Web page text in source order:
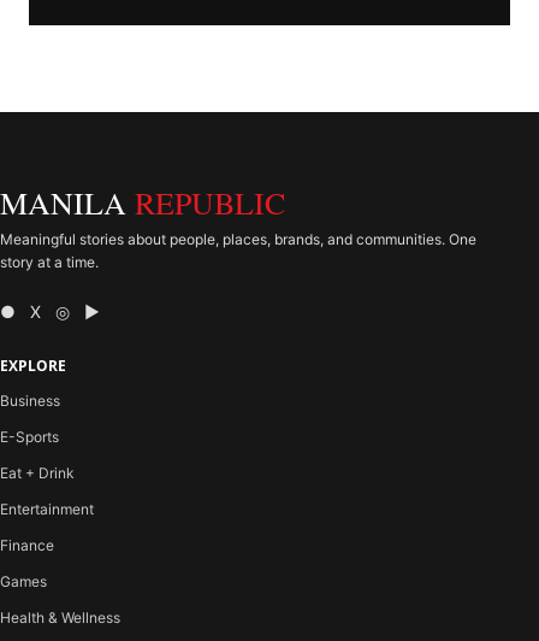
MANILA REPUBLIC
Meaningful stories about people, places, brands, and communities. One
story at a time.
● X ◎ ▶
EXPLORE
Business
E-Sports
Eat + Drink
Entertainment
Finance
Games
Health & Wellness